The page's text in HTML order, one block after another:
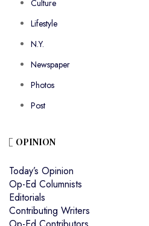
Culture
Lifestyle
N.Y.
Newspaper
Photos
Post
OPINION
Today’s Opinion
Op-Ed Columnists
Editorials
Contributing Writers